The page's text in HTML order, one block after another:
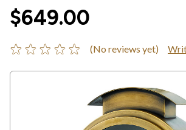
$649.00
(No reviews yet)